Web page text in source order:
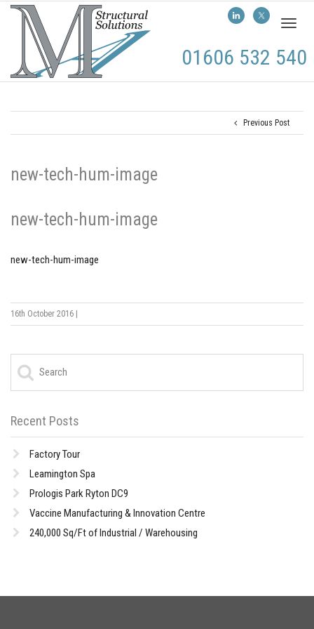
Toggle
01606 532 540
Previous Post
new-tech-hum-image
new-tech-hum-image
new-tech-hum-image
16th October 2016
Recent Posts
Factory Tour
Leamington Spa
Prologis Park Ryton DC9
Vaccine Manufacturing & Innovation Centre
240,000 Sq/Ft of Industrial / Warehousing